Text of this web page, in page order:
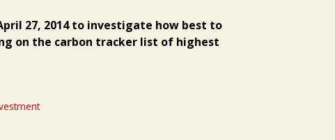
27, 2014 to investigate how best to
on the carbon tracker list of highest